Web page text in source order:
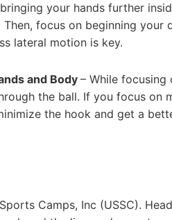
your hands further
focus on beginning
lateral motion is key.
and Body– While focusing
the ball. If you focus on
the hook and get a
Camps, Inc (USSC).